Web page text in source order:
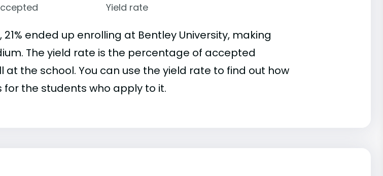
Yield rate
ended up enrolling at Bentley University, making
The yield rate is the percentage of accepted
at the school. You can use the yield rate to find out how
for the students who apply to it.